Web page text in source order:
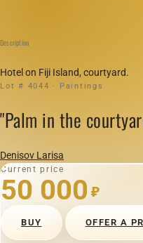
Description
Hotel on Fiji Island, courtyard.
Lot # 4044 · Paintings
"Palm in the
Denisov Larisa
Current price
50 000 ₽
BUY OFFER A